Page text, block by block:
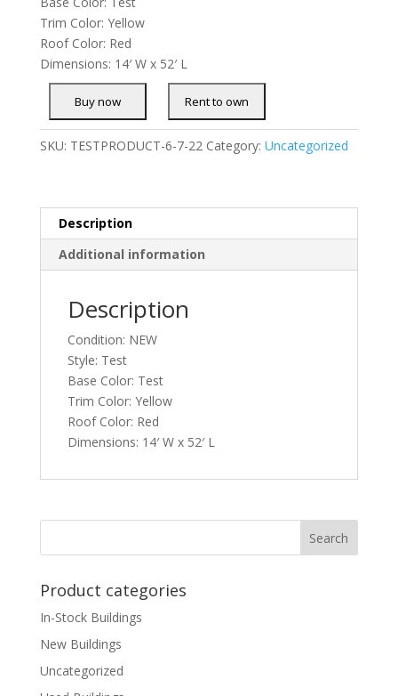
Trim Color: Yellow
Roof Color: Red
Dimensions: 14′ W x 52′ L
SKU: TESTPRODUCT-6-7-22 Category: Uncategorized
Description
Additional information
Description
Condition: NEW
Style: Test
Base Color: Test
Trim Color: Yellow
Roof Color: Red
Dimensions: 14′ W x 52′ L
Product categories
In-Stock Buildings
New Buildings
Uncategorized